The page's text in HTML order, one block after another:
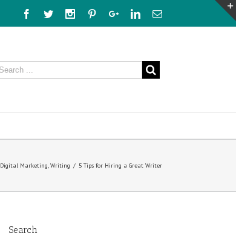
Facebook
TwitterInstagramPinterestGoogle+LinkedinEmail
Digital Marketing,Writing / 5 Tips for Hiring a Great Writer
Search